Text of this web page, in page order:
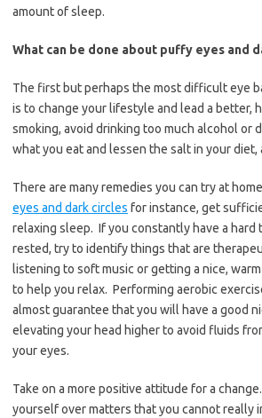
amount of sleep.
What can be done about puffy eyes and
The first but perhaps the most difficult eye
is to change your lifestyle and lead a better,
smoking, avoid drinking too much alcohol or
what you eat and lessen the salt in your diet,
There are many remedies you can try at
eyes and dark circles for instance, get
relaxing sleep. If you constantly have a hard
rested, try to identify things that are
listening to soft music or getting a nice,
to help you relax. Performing aerobic
almost guarantee that you will have a good
elevating your head higher to avoid fluids
your eyes.
Take on a more positive attitude for a
yourself over matters that you cannot really